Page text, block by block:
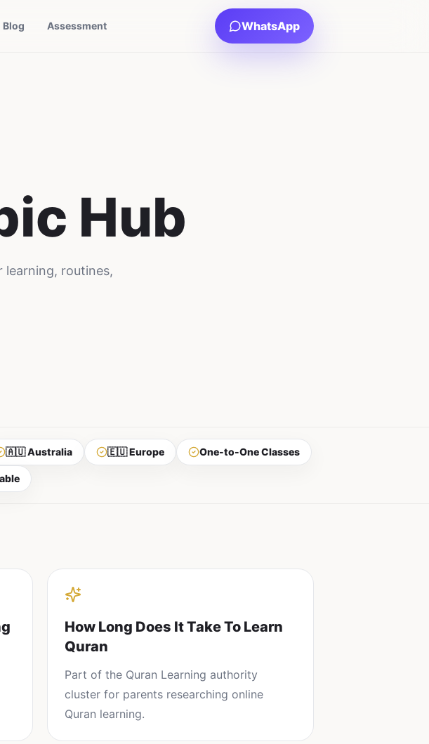
Blog Assessment WhatsApp
Hub
learning, routines,
🇦🇺 Australia 🇪🇺 Europe One-to-One Classes
How Long Does It Take To Learn
Quran
Part of the Quran Learning authority
cluster for parents researching online
Quran learning.